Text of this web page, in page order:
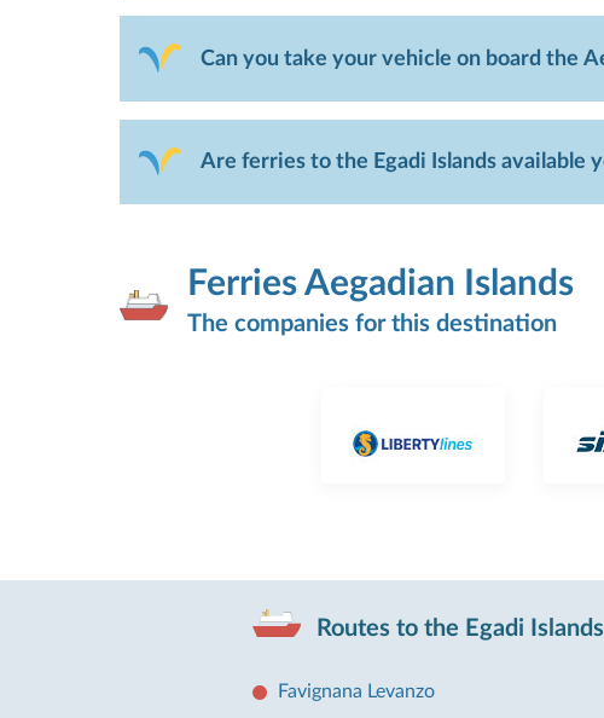
Can you take your vehicle on board the
Are ferries to the Egadi Islands available
Ferries Aegadian Islands
The companies for this destination
Routes to the Egadi Islands
Favignana Levanzo